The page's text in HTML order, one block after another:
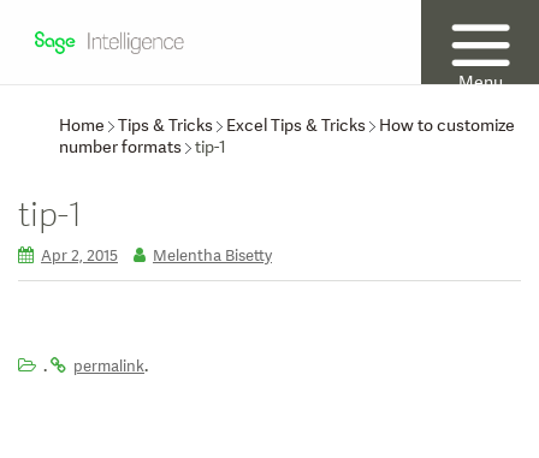
Menu
Home
Tips & Tricks Excel Tips & Tricks
How to customize
number formats tip-1
tip-1
Apr 2, 2015 Melentha Bisetty
. permalink.